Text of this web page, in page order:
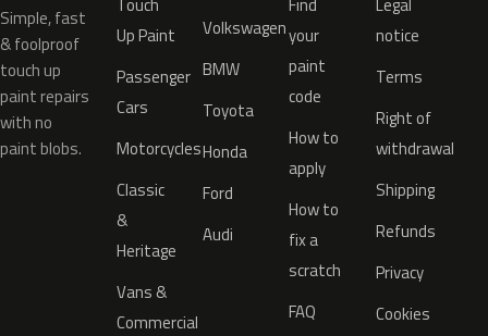
Simple, fast
& foolproof
touch up
paint repairs
with no
paint blobs.
Up Paint
Passenger
Cars
Motorcycles
Classic
&
Heritage
Vans &
Commercial
Volkswagen
BMW
Toyota
Honda
Ford
Audi
your
paint
code
How to
apply
How to
fix a
scratch
FAQ
notice
Terms
Right of
withdrawal
Shipping
Refunds
Privacy
Cookies